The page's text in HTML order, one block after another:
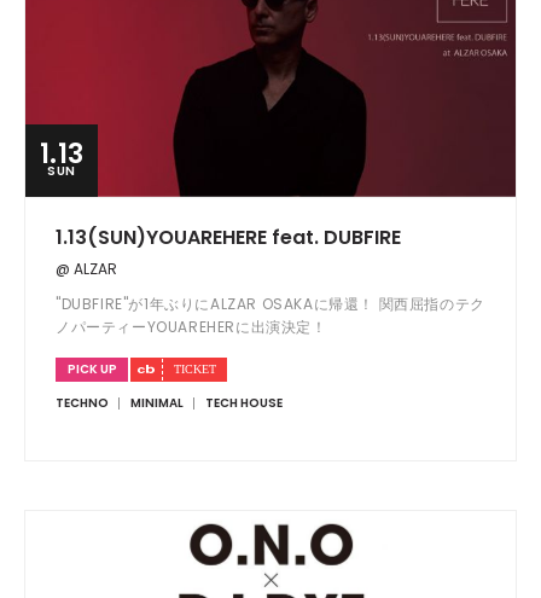
1.13
SUN
1.13(SUN)YOUAREHERE feat. DUBFIRE
@ ALZAR
"DUBFIRE"が1年ぶりにALZAR OSAKAに帰還！ 関西屈指のテク
ノパーティーYOUAREHERに出演決定！
PICK UP
TECHNO
MINIMAL TECH HOUSE